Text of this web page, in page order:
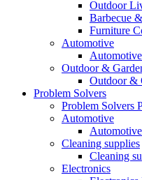
Outdoor
Barbecue
Furniture
Automotive
Outdoor &
Outdoor &
Problem Solvers
Problem Solvers
Automotive
Cleaning supplies
Cleaning
Electronics